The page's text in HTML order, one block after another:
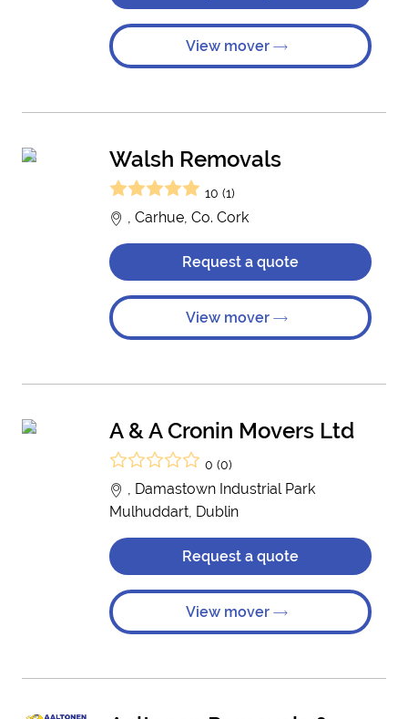
View mover
Walsh Removals
10 (1)
, Carhue, Co. Cork
Request a quote
View mover
A & A Cronin Movers Ltd
0 (0)
, Damastown Industrial Park
Mulhuddart, Dublin
Request a quote
View mover